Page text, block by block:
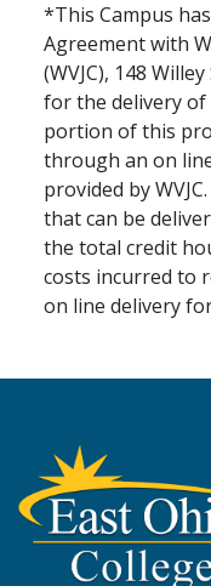
*This Campus
Agreement with
(WVJC), 148
for the delivery
portion of this
through an on
provided by
that can be
the total credit
costs incurred to
on line delivery